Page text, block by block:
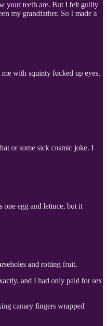
your teeth are. But I felt guilty
my grandfather. So I made a
with squinty fucked up eyes.
or some sick cosmic joke. I
one egg and lettuce, but it
and rotting fruit.
and I had only paid for sex
canary fingers wrapped